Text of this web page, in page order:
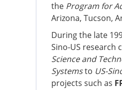
the Program for
Arizona, Tucson,
During the late
Sino-US
Science and
Systemsto US-
projects such as